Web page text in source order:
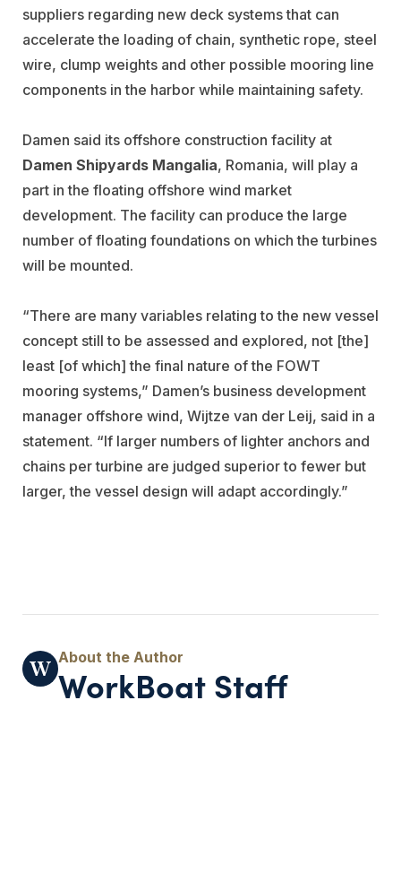
suppliers regarding new deck systems that can
accelerate the loading of chain, synthetic rope, steel
wire, clump weights and other possible mooring line
components in the harbor while maintaining safety.
Damen said its offshore construction facility at
Damen Shipyards Mangalia, Romania, will play a
part in the floating offshore wind market
development. The facility can produce the large
number of floating foundations on which the turbines
will be mounted.
“There are many variables relating to the new vessel
concept still to be assessed and explored, not [the]
least [of which] the final nature of the FOWT
mooring systems,” Damen’s business development
manager offshore wind, Wijtze van der Leij, said in a
statement. “If larger numbers of lighter anchors and
chains per turbine are judged superior to fewer but
larger, the vessel design will adapt accordingly.”
WorkBoat Staff